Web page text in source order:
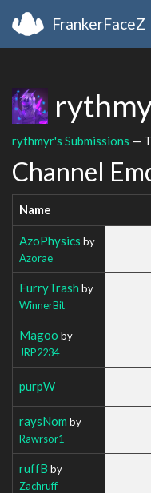
FrankerFaceZ
rythmyr's Submissions —
Channel
Name
AzoPhysics by
Azorae
FurryTrash by
WinnerBit
Magoo by
JRP2234
purpW
raysNom by
Rawrsor1
ruffB by
Zachruff